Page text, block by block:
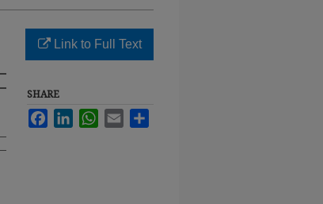
Link to Full Text
SHARE
FacebookLinkedInWhatsApp
Email